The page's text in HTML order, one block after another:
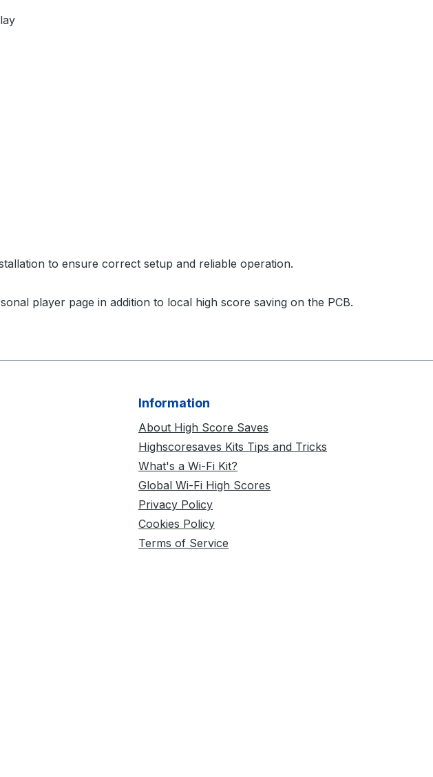
to ensure correct setup and reliable operation.
player page in addition to local high score saving on the PCB.
Information
About High Score Saves
Highscoresaves Kits Tips and Tricks
What's a Wi-Fi Kit?
Global Wi-Fi High Scores
Privacy Policy
Cookies Policy
Terms of Service